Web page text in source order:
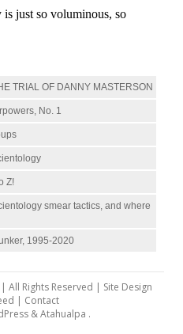
TRIAL OF DANNY MASTERSON
No. 1
Z!
smear tactics, and where
1995-2020
Rights Reserved | Site Design
| Contact
&Atahualpa .